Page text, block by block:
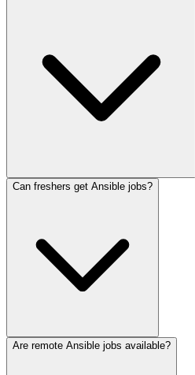
Can freshers get Ansible jobs?
Are remote Ansible jobs available?